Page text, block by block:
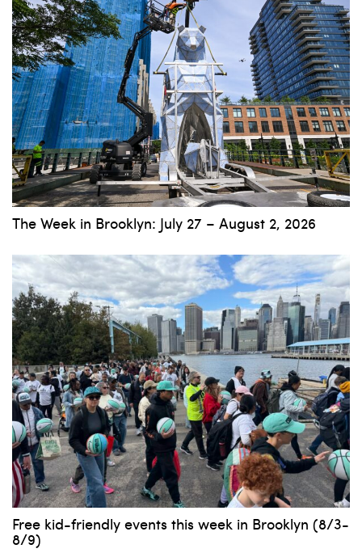
The Week in Brooklyn: July 27 – August 2, 2026
Free kid-friendly events this week in Brooklyn (8/3-
8/9)